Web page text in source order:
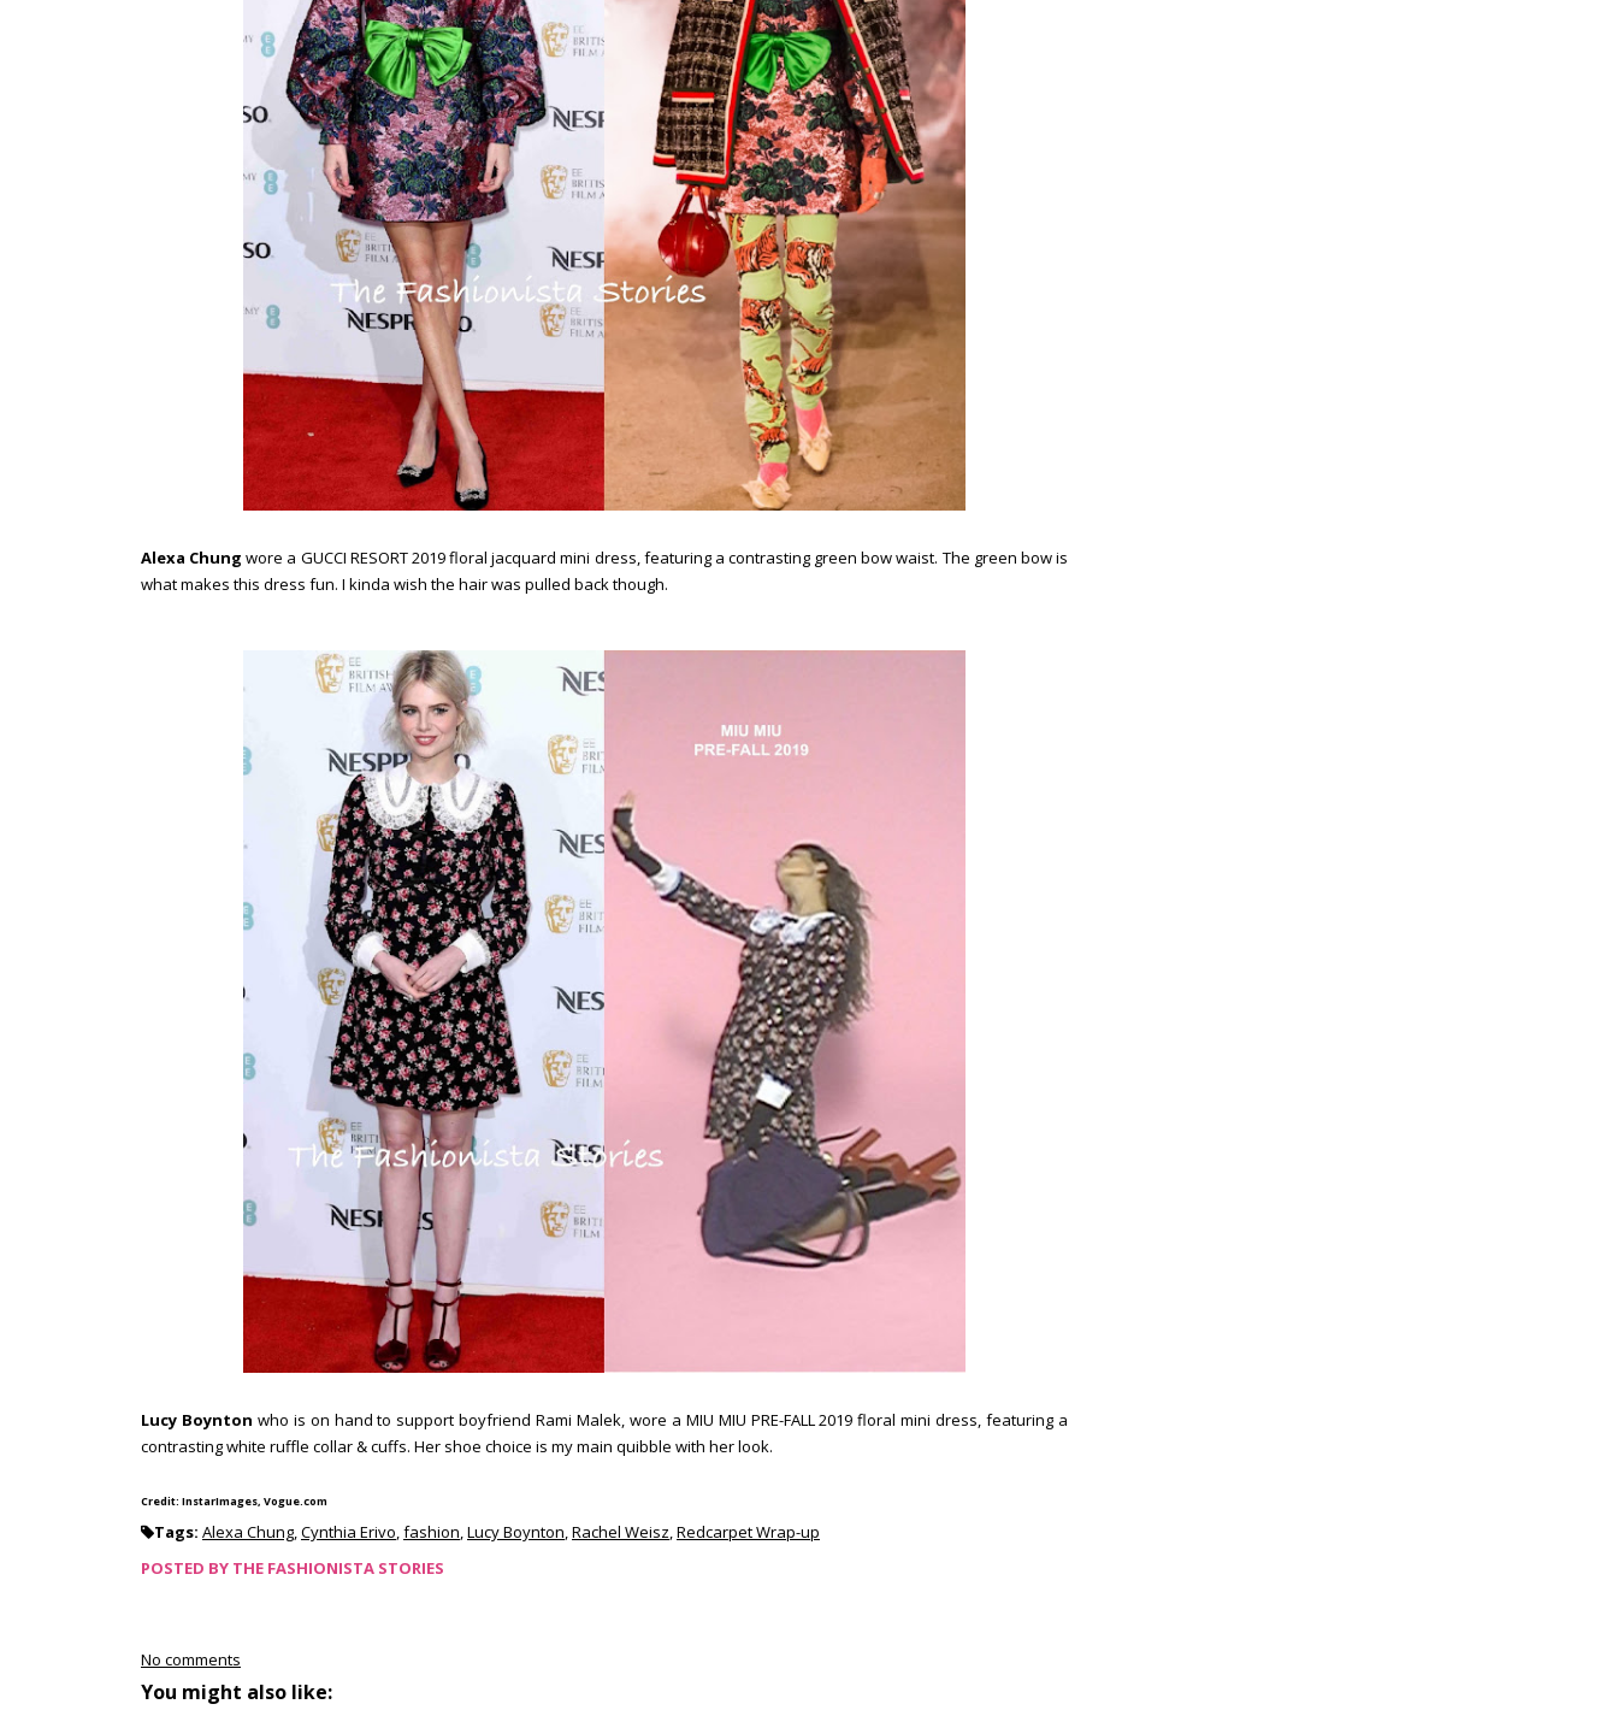
Alexa Chung wore a GUCCI RESORT 2019 floral jacquard mini dress, featuring a contrasting green bow waist. The green bow is
what makes this dress fun. I kinda wish the hair was pulled back though.
Lucy Boynton who is on hand to support boyfriend Rami Malek, wore a MIU MIU PRE-FALL 2019 floral mini dress, featuring a
contrasting white ruffle collar & cuffs. Her shoe choice is my main quibble with her look.
Credit: InstarImages, Vogue.com
Tags: Alexa Chung,Cynthia Erivo,fashion,Lucy Boynton,Rachel Weisz,Redcarpet Wrap-up
POSTED BY THE FASHIONISTA STORIES
No comments
You might also like: